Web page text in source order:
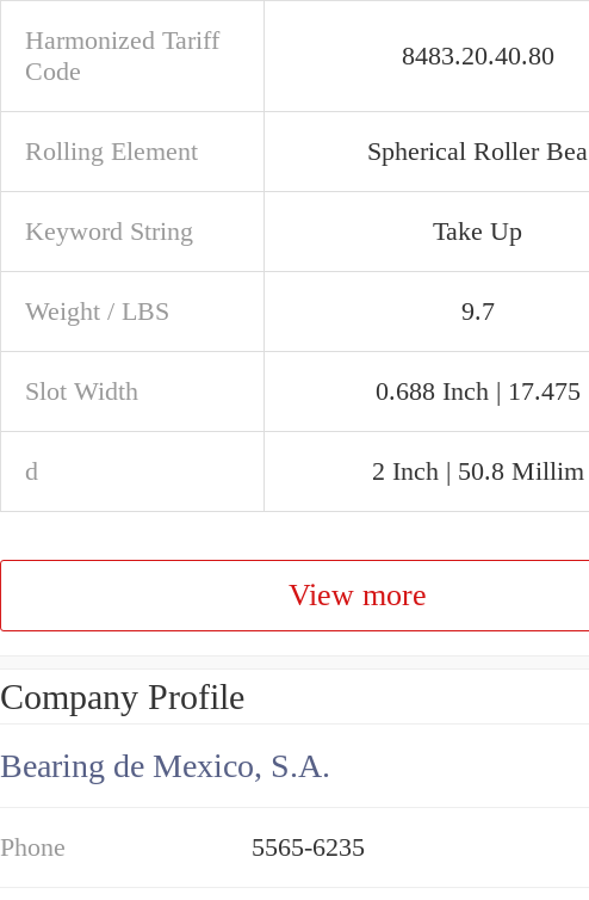
Harmonized Tariff
Code
8483.20.40.80
Rolling Element Spherical Roller Bea
Keyword String Take Up
Weight / LBS 9.7
Slot Width 0.688 Inch | 17.475
d 2 Inch | 50.8 Millim
View more
Company Profile
Bearing de Mexico, S.A.
Phone 5565-6235